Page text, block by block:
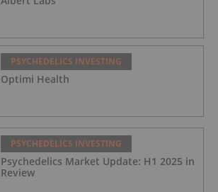
PSYCHEDELICS INVESTING
Optimi Health
PSYCHEDELICS INVESTING
Psychedelics Market Update: H1 2025 in
Review